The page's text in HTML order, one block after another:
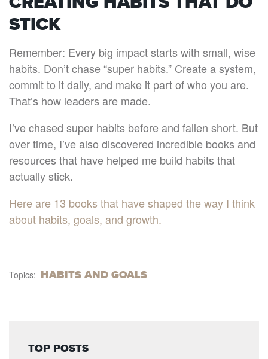
STICK
Remember: Every big impact starts with small, wise
habits. Don’t chase “super habits.” Create a system,
commit to it daily, and make it part of who you are.
That’s how leaders are made.
I’ve chased super habits before and fallen short. But
over time, I’ve also discovered incredible books and
resources that have helped me build habits that
actually stick.
Here are 13 books that have shaped the way I think
about habits, goals, and growth.
Topics: HABITS AND GOALS
TOP POSTS